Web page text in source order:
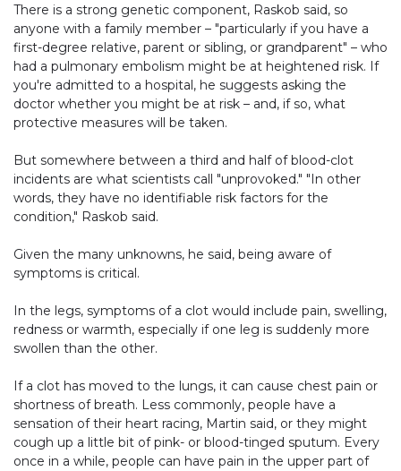
There is a strong genetic component, Raskob said, so
anyone with a family member – "particularly if you have a
first-degree relative, parent or sibling, or grandparent" – who
had a pulmonary embolism might be at heightened risk. If
you're admitted to a hospital, he suggests asking the
doctor whether you might be at risk – and, if so, what
protective measures will be taken.
But somewhere between a third and half of blood-clot
incidents are what scientists call "unprovoked." "In other
words, they have no identifiable risk factors for the
condition," Raskob said.
Given the many unknowns, he said, being aware of
symptoms is critical.
In the legs, symptoms of a clot would include pain, swelling,
redness or warmth, especially if one leg is suddenly more
swollen than the other.
If a clot has moved to the lungs, it can cause chest pain or
shortness of breath. Less commonly, people have a
sensation of their heart racing, Martin said, or they might
cough up a little bit of pink- or blood-tinged sputum. Every
once in a while, people can have pain in the upper part of